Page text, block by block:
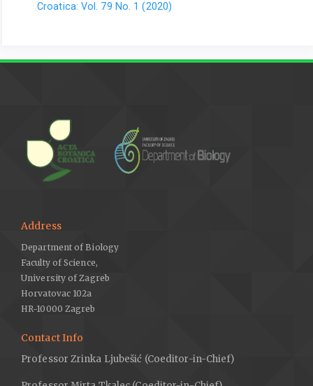
Croatica: Vol. 79 No. 1 (2020)
Address
Department of Biology
Faculty of Science,
University of Zagreb
Horvatovac 102a
HR-10000 Zagreb
Contact Info
Professor Zrinka Ljubešić (Coeditor-in-Chief)